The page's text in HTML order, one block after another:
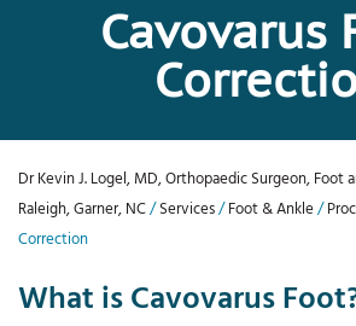
Cavovarus
Dr Kevin J. Logel, MD, Orthopaedic Surgeon, Foot
Raleigh, Garner, NC/Services/Foot & Ankle/
Correction
What is Cavovarus